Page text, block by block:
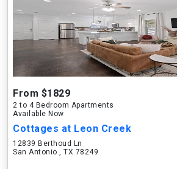
From $1829
2 to 4 Bedroom Apartments
Available Now
Cottages at Leon Creek
12839 Berthoud Ln
San Antonio , TX 78249